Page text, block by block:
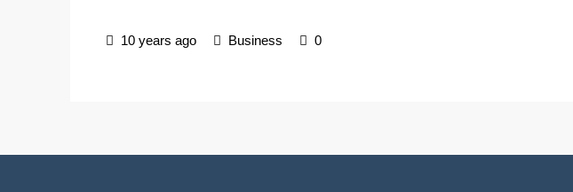
10 years ago Business 0